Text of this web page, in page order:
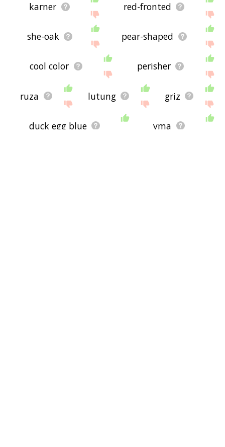
karner red-fronted
she-oak pear-shaped
cool color perisher
ruza lutung griz
duck egg blue yma